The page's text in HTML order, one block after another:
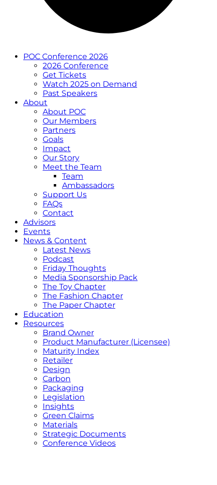
POC Conference 2026
2026 Conference
Get Tickets
Watch 2025 on Demand
Past Speakers
About
About POC
Our Members
Partners
Goals
Impact
Our Story
Meet the Team
Team
Ambassadors
Support Us
FAQs
Contact
Advisors
Events
News & Content
Latest News
Podcast
Friday Thoughts
Media Sponsorship Pack
The Toy Chapter
The Fashion Chapter
The Paper Chapter
Education
Resources
Brand Owner
Product Manufacturer (Licensee)
Maturity Index
Retailer
Design
Carbon
Packaging
Legislation
Insights
Green Claims
Materials
Strategic Documents
Conference Videos